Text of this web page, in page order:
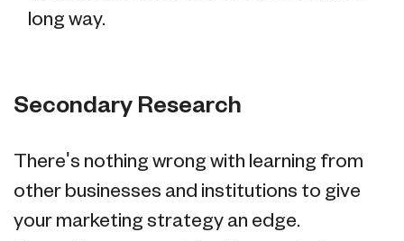
long way.
Secondary Research
There's nothing wrong with learning from
other businesses and institutions to give
your marketing strategy an edge.